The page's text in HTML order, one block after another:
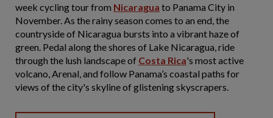
week cycling tour from Nicaragua to Panama City in
November. As the rainy season comes to an end, the
countryside of Nicaragua bursts into a vibrant haze of
green. Pedal along the shores of Lake Nicaragua, ride
through the lush landscape of Costa Rica's most active
volcano, Arenal, and follow Panama’s coastal paths for
views of the city's skyline of glistening skyscrapers.